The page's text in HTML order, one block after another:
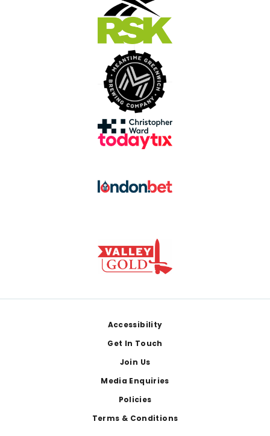
Accessibility
Get In Touch
Join Us
Media Enquiries
Policies
Terms & Conditions